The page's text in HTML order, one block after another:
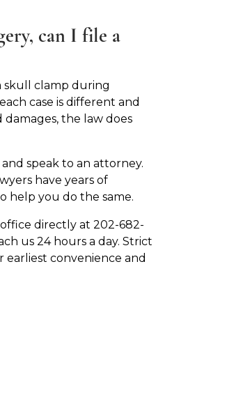
can I file a
skull clamp during
case is different and
the law does
speak to an attorney.
have years of
help you do the same.
directly at 202-682-
us 24 hours a day. Strict
earliest convenience and